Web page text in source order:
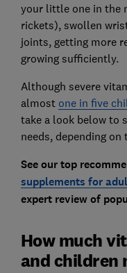
your little one in the
rickets), swollen
joints, getting more
growing sufficiently.
Although severe
almost one in five
take a look below to
needs, depending on
See our top
supplements for
expert review of
How much
and children